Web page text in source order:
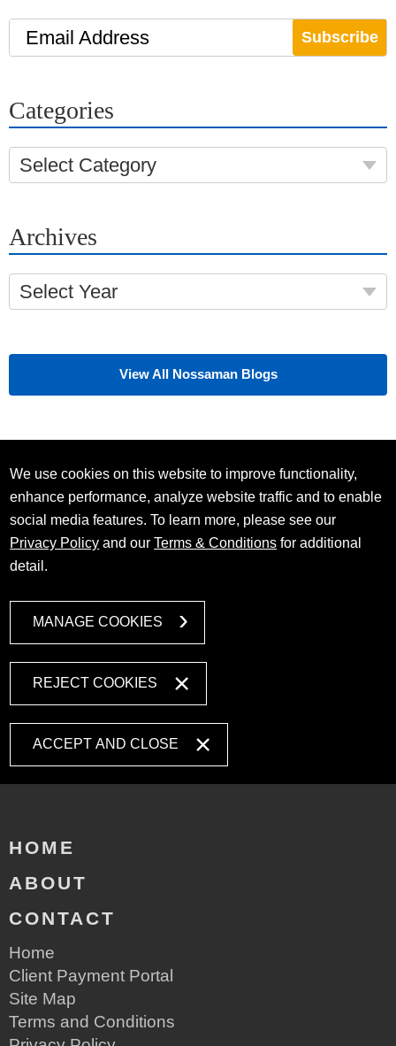
Email Address
Categories
Select Category
Archives
Select Year
View All Nossaman Blogs
We use cookies on this website to improve functionality,
enhance performance, analyze website traffic and to enable
social media features. To learn more, please see our
Privacy Policy and ourTerms & Conditions for additional
detail.
MANAGE COOKIES
REJECT COOKIES
ACCEPT AND CLOSE
HOME
ABOUT
CONTACT
Home
Client Payment Portal
Site Map
Terms and Conditions